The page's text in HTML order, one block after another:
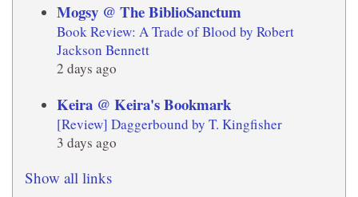
Mogsy @ The BiblioSanctum
Book Review: A Trade of Blood by Robert
Jackson Bennett
2 days ago
Keira @ Keira's Bookmark
[Review] Daggerbound by T. Kingfisher
3 days ago
Show all links